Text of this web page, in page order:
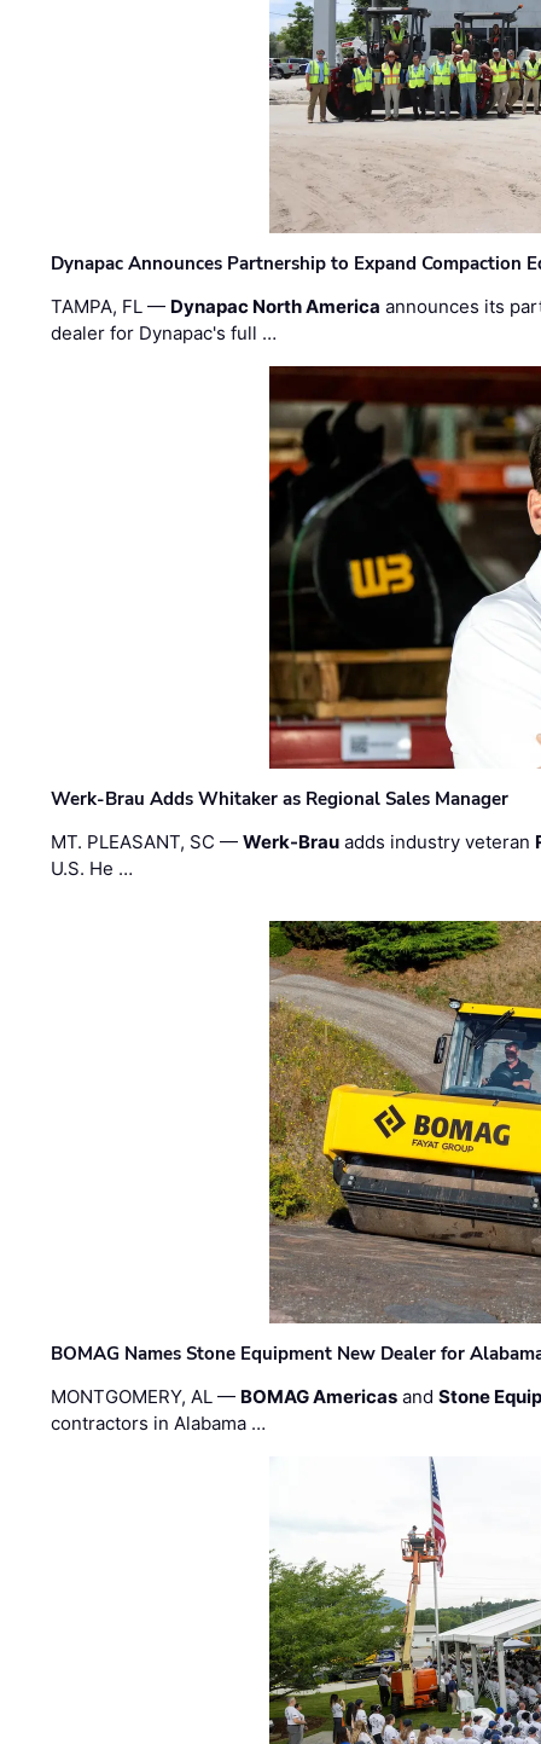
Dynapac Announces Partnership to Expand Compaction
TAMPA, FL — Dynapac North America announces its
dealer for Dynapac's full …
Werk-Brau Adds Whitaker as Regional Sales Manager
MT. PLEASANT, SC —Werk-Brau adds industry veteran
U.S. He …
BOMAG Names Stone Equipment New Dealer for
MONTGOMERY, AL — BOMAG Americas andStone
contractors in Alabama …